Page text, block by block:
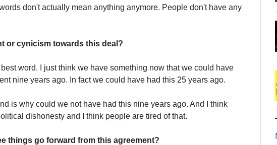
don't actually mean anything anymore. People don't have any
or cynicism towards this deal?
word. I just think we have something now that we could have
nine years ago. In fact we could have had this 25 years ago.
is why could we not have had this nine years ago. And I think
dishonesty and I think people are tired of that.
things go forward from this agreement?